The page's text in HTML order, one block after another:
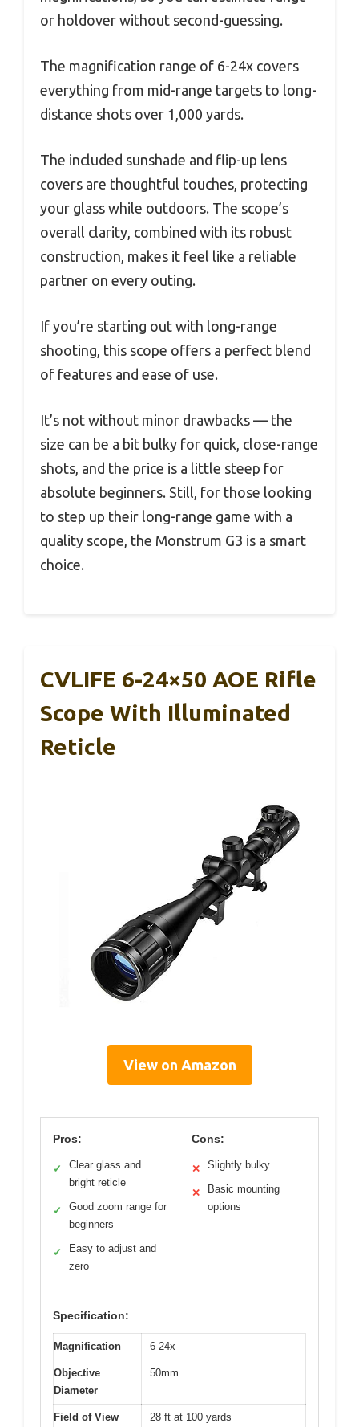
or holdover without second-guessing.
The magnification range of 6-24x covers
everything from mid-range targets to long-
distance shots over 1,000 yards.
The included sunshade and flip-up lens
covers are thoughtful touches, protecting
your glass while outdoors. The scope’s
overall clarity, combined with its robust
construction, makes it feel like a reliable
partner on every outing.
If you’re starting out with long-range
shooting, this scope offers a perfect blend
of features and ease of use.
It’s not without minor drawbacks — the
size can be a bit bulky for quick, close-range
shots, and the price is a little steep for
absolute beginners. Still, for those looking
to step up their long-range game with a
quality scope, the Monstrum G3 is a smart
choice.
CVLIFE 6-24×50 AOE Rifle
Scope With Illuminated
Reticle
View on Amazon
Pros:
✓
Clear glass and
bright reticle
✓
Good zoom range for
beginners
✓
Easy to adjust and
zero
Cons:
✕ Slightly bulky
✕
Basic mounting
options
Specification:
Magnification 6-24x
Objective
Diameter
50mm
Field of View 28 ft at 100 yards